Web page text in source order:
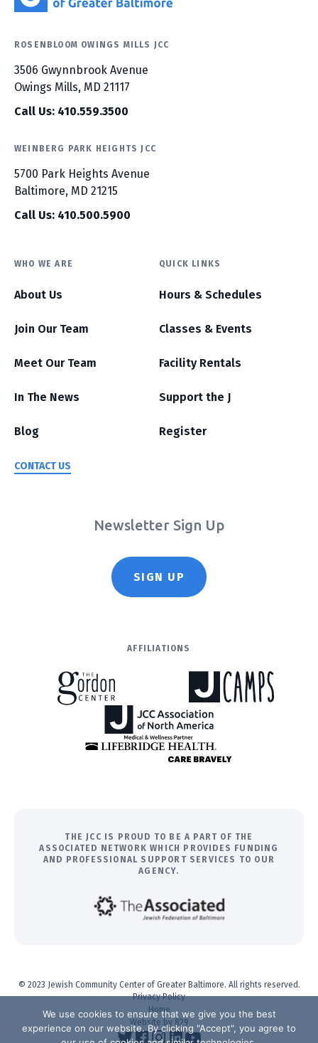
ROSENBLOOM OWINGS MILLS JCC
3506 Gwynnbrook Avenue
Owings Mills, MD 21117
Call Us: 410.559.3500
WEINBERG PARK HEIGHTS JCC
5700 Park Heights Avenue
Baltimore, MD 21215
Call Us: 410.500.5900
WHO WE ARE
About Us
Join Our Team
Meet Our Team
In The News
Blog
CONTACT US
QUICK LINKS
Hours & Schedules
Classes & Events
Facility Rentals
Support the J
Register
Newsletter Sign Up
SIGN UP
AFFILIATIONS
THE JCC IS PROUD TO BE A PART OF THE
ASSOCIATED NETWORK WHICH PROVIDES FUNDING
AND PROFESSIONAL SUPPORT SERVICES TO OUR
AGENCY.
© 2023 Jewish Community Center of Greater Baltimore. All rights reserved.
Privacy Policy
Home
Website by 829
We use cookies to ensure that we give you the best
experience on our website. By clicking "Accept", you agree to